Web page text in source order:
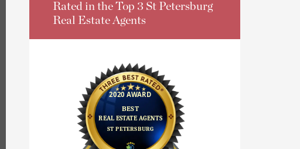
Rated in the Top 3 St Petersburg
Real Estate Agents